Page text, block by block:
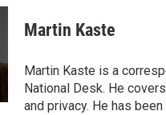
Martin Kaste
Martin Kaste is a
National Desk. He
and privacy. He has